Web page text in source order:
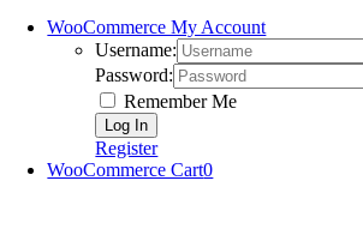
WooCommerce My Account
Username:
Password:
Remember Me
Register
WooCommerce Cart0